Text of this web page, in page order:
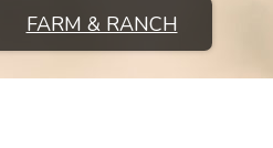
FARM & RANCH